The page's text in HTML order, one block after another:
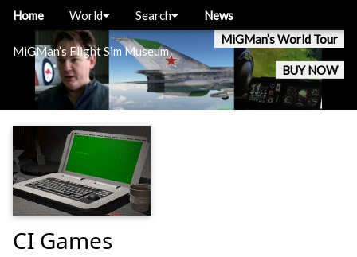
MiGMan’s Flight Sim Museum
MiGMan’s World Tour
BUY NOW
Home World Search News
CI Games